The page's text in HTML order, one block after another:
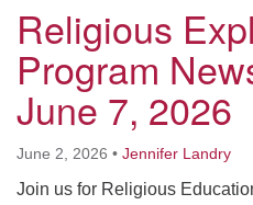
Religious
Program
June 7, 2026
June 2, 2026 • Jennifer Landry
Join us for Religious